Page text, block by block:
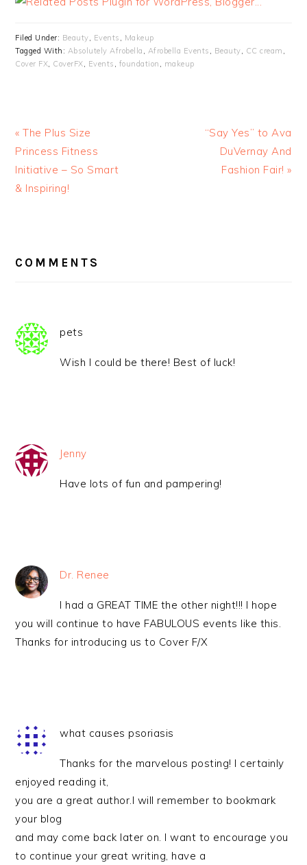
Filed Under: Beauty, Events , Makeup
Tagged With: Absolutely Afrobella , Afrobella Events , Beauty, CC cream ,
Cover FX, CoverFX, Events , foundation , makeup
« The Plus Size
Princess Fitness
Initiative – So Smart
& Inspiring!
“Say Yes” to Ava
DuVernay And
Fashion Fair! »
INTERACTIONS
COMMENTS
pets
Wish I could be there! Best of luck!
Jenny
Have lots of fun and pampering!
Dr. Renee
I had a GREAT TIME the other night!!! I hope
you will continue to have FABULOUS events like this.
Thanks for introducing us to Cover F/X
what causes psoriasis
Thanks for the marvelous posting! I certainly
enjoyed reading it,
you are a great author.I will remember to bookmark
your blog
and may come back later on. I want to encourage you
to continue your great writing, have a